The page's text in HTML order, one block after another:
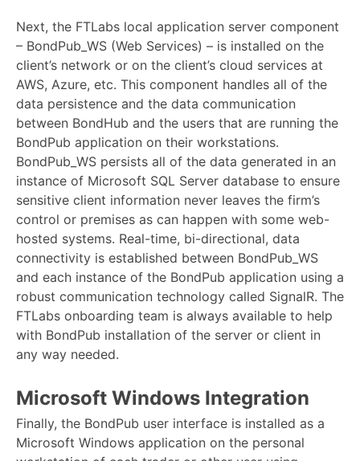
Next, the FTLabs local application server component
– BondPub_WS (Web Services) – is installed on the
client’s network or on the client’s cloud services at
AWS, Azure, etc. This component handles all of the
data persistence and the data communication
between BondHub and the users that are running the
BondPub application on their workstations.
BondPub_WS persists all of the data generated in an
instance of Microsoft SQL Server database to ensure
sensitive client information never leaves the firm’s
control or premises as can happen with some web-
hosted systems. Real-time, bi-directional, data
connectivity is established between BondPub_WS
and each instance of the BondPub application using a
robust communication technology called SignalR. The
FTLabs onboarding team is always available to help
with BondPub installation of the server or client in
any way needed.
Microsoft Windows Integration
Finally, the BondPub user interface is installed as a
Microsoft Windows application on the personal